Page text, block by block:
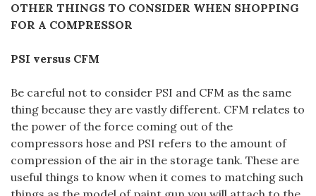
OTHER THINGS TO CONSIDER WHEN SHOPPING
FOR A COMPRESSOR
PSI versus CFM
Be careful not to consider PSI and CFM as the same
thing because they are vastly different. CFM relates to
the power of the force coming out of the
compressors hose and PSI refers to the amount of
compression of the air in the storage tank. These are
useful things to know when it comes to matching such